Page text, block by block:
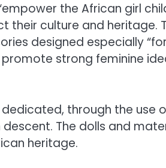
the African girl
their culture and heritage.
designed especially
strong feminine
through the use
The dolls and
heritage.